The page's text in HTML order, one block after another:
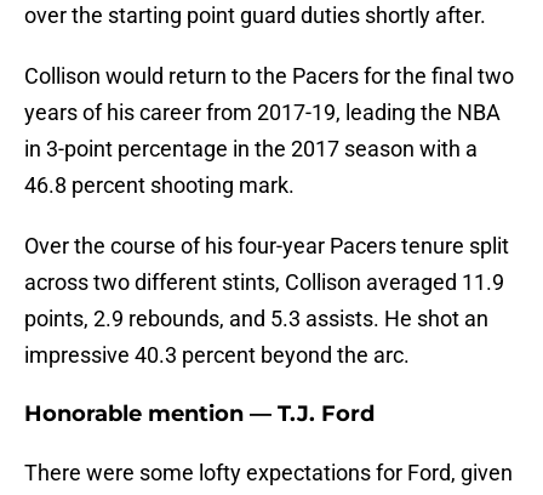
over the starting point guard duties shortly after.
Collison would return to the Pacers for the final two
years of his career from 2017-19, leading the NBA
in 3-point percentage in the 2017 season with a
46.8 percent shooting mark.
Over the course of his four-year Pacers tenure split
across two different stints, Collison averaged 11.9
points, 2.9 rebounds, and 5.3 assists. He shot an
impressive 40.3 percent beyond the arc.
Honorable mention — T.J. Ford
There were some lofty expectations for Ford, given